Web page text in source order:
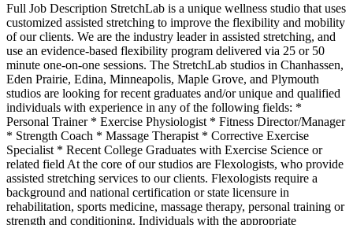
Full Job Description StretchLab is a unique wellness studio that uses
customized assisted stretching to improve the flexibility and mobility
of our clients. We are the industry leader in assisted stretching, and
use an evidence-based flexibility program delivered via 25 or 50
minute one-on-one sessions. The StretchLab studios in Chanhassen,
Eden Prairie, Edina, Minneapolis, Maple Grove, and Plymouth
studios are looking for recent graduates and/or unique and qualified
individuals with experience in any of the following fields: *
Personal Trainer * Exercise Physiologist * Fitness Director/Manager
* Strength Coach * Massage Therapist * Corrective Exercise
Specialist * Recent College Graduates with Exercise Science or
related field At the core of our studios are Flexologists, who provide
assisted stretching services to our clients. Flexologists require a
background and national certification or state licensure in
rehabilitation, sports medicine, massage therapy, personal training or
strength and conditioning. Individuals with the appropriate